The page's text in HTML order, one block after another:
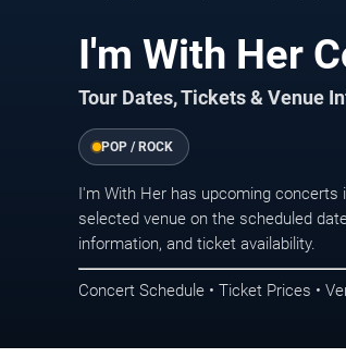
I'm With Her
Tour Dates, Tickets & Venue
POP / ROCK
I'm With Her has upcoming
selected venue on the scheduled
information, and ticket availability.
Concert Schedule • Ticket Prices •